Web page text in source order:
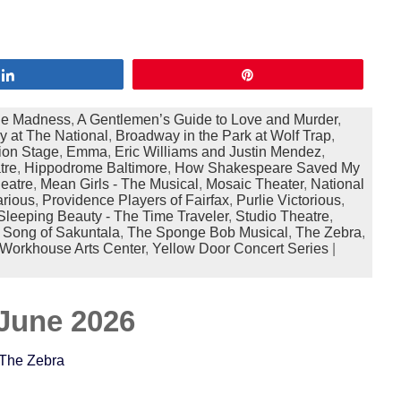
Madness, A Gentlemen’s Guide to Love and Murder,
at The National , Broadway in the Park at Wolf Trap,
Stage, Emma, Eric Williams and Justin Mendez,
, Hippodrome Baltimore, How Shakespeare Saved My
, Mean Girls - The Musical , Mosaic Theater, National
, Providence Players of Fairfax, Purlie Victorious,
Beauty - The Time Traveler, Studio Theatre,
of Sakuntala, The Sponge Bob Musical , The Zebra,
Arts Center, Yellow Door Concert Series|
2026
Zebra